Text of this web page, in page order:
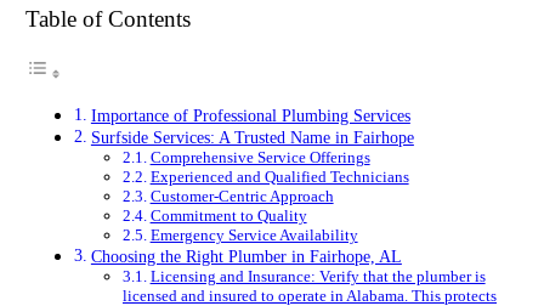
Table of Contents
Importance of Professional Plumbing Services
Surfside Services: A Trusted Name in Fairhope
Comprehensive Service Offerings
Experienced and Qualified Technicians
Customer-Centric Approach
Commitment to Quality
Emergency Service Availability
Choosing the Right Plumber in Fairhope, AL
Licensing and Insurance: Verify that the plumber is
licensed and insured to operate in Alabama. This protects